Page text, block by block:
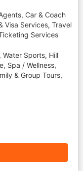
Car & Coach
Visa Services, Travel
Services
Water Sports, Hill
Spa / Wellness,
& Group Tours,